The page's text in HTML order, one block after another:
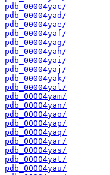
pdb_00004yac/
pdb_00004yad/
pdb_00004yae/
pdb_00004yaf/
pdb_00004yag/
pdb_00004yah/
pdb_00004yai/
pdb_00004yaj/
pdb_00004yak/
pdb_00004yal/
pdb_00004yam/
pdb_00004yan/
pdb_00004yao/
pdb_00004yap/
pdb_00004yaq/
pdb_00004yar/
pdb_00004yas/
pdb_00004yat/
pdb_00004yau/